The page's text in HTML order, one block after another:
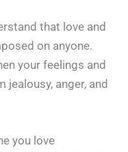
that love and
on anyone.
your feelings and
jealousy, anger, and
you love